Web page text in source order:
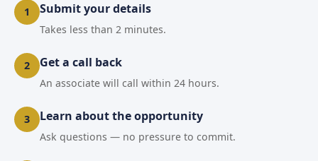
1 Submit your details
Takes less than 2 minutes.
2 Get a call back
An associate will call within 24 hours.
3 Learn about the opportunity
Ask questions — no pressure to commit.